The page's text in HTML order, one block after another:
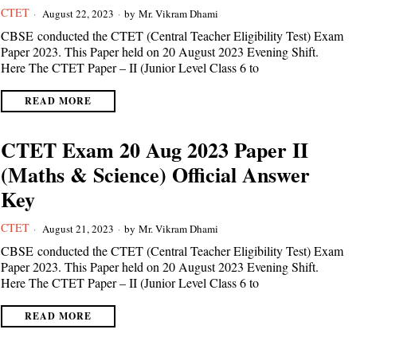
CTET August 22, 2023 by Mr. Vikram Dhami
CBSE conducted the CTET (Central Teacher Eligibility Test) Exam
Paper 2023. This Paper held on 20 August 2023 Evening Shift.
Here The CTET Paper – II (Junior Level Class 6 to
READ MORE
CTET Exam 20 Aug 2023 Paper II
(Maths & Science) Official Answer
Key
CTET August 21, 2023 by Mr. Vikram Dhami
CBSE conducted the CTET (Central Teacher Eligibility Test) Exam
Paper 2023. This Paper held on 20 August 2023 Evening Shift.
Here The CTET Paper – II (Junior Level Class 6 to
READ MORE